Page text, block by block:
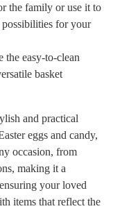
the family or use it to
possibilities for your
the easy-to-clean
basket
and practical
eggs and candy,
occasion, from
making it a
your loved
items that reflect the